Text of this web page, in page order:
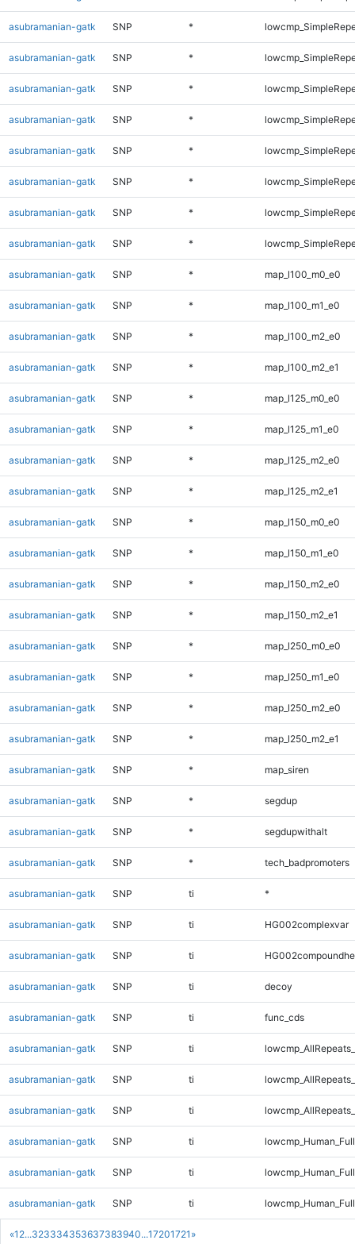
«1 2...323334353637383940...17201721 »
asubramanian-gatk SNP *
asubramanian-gatk SNP *
asubramanian-gatk SNP *
asubramanian-gatk SNP *
asubramanian-gatk SNP *
asubramanian-gatk SNP *
asubramanian-gatk SNP *
asubramanian-gatk SNP *
asubramanian-gatk SNP * map_l100_m0_e0
asubramanian-gatk SNP * map_l100_m1_e0
asubramanian-gatk SNP * map_l100_m2_e0
asubramanian-gatk SNP * map_l100_m2_e1
asubramanian-gatk SNP * map_l125_m0_e0
asubramanian-gatk SNP * map_l125_m1_e0
asubramanian-gatk SNP * map_l125_m2_e0
asubramanian-gatk SNP * map_l125_m2_e1
asubramanian-gatk SNP * map_l150_m0_e0
asubramanian-gatk SNP * map_l150_m1_e0
asubramanian-gatk SNP * map_l150_m2_e0
asubramanian-gatk SNP * map_l150_m2_e1
asubramanian-gatk SNP * map_l250_m0_e0
asubramanian-gatk SNP * map_l250_m1_e0
asubramanian-gatk SNP * map_l250_m2_e0
asubramanian-gatk SNP * map_l250_m2_e1
asubramanian-gatk SNP * map_siren
asubramanian-gatk SNP * segdup
asubramanian-gatk SNP * segdupwithalt
asubramanian-gatk SNP * tech_badpromoters
asubramanian-gatk SNP ti *
asubramanian-gatk SNP ti HG002complexvar
asubramanian-gatk SNP ti
asubramanian-gatk SNP ti decoy
asubramanian-gatk SNP ti func_cds
asubramanian-gatk SNP ti
asubramanian-gatk SNP ti
asubramanian-gatk SNP ti
asubramanian-gatk SNP ti
asubramanian-gatk SNP ti
asubramanian-gatk SNP ti